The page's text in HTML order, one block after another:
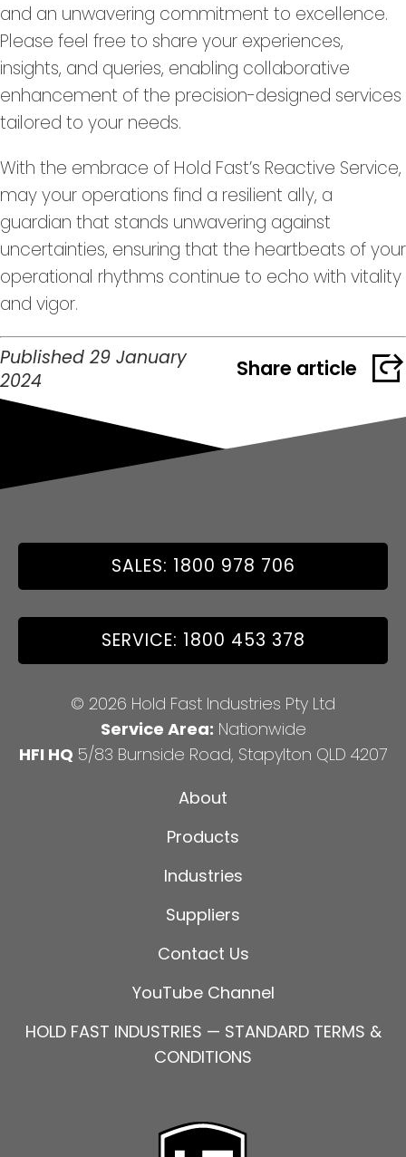
and an unwavering commitment to excellence.
Please feel free to share your experiences,
insights, and queries, enabling collaborative
enhancement of the precision-designed services
tailored to your needs.
With the embrace of Hold Fast’s Reactive Service,
may your operations find a resilient ally, a
guardian that stands unwavering against
uncertainties, ensuring that the heartbeats of your
operational rhythms continue to echo with vitality
and vigor.
Published 29 January
2024
Share article
SALES: 1800 978 706
SERVICE: 1800 453 378
© 2026 Hold Fast Industries Pty Ltd
Service Area: Nationwide
HFI HQ 5/83 Burnside Road, Stapylton QLD 4207
About
Products
Industries
Suppliers
Contact Us
YouTube Channel
HOLD FAST INDUSTRIES — STANDARD TERMS &
CONDITIONS